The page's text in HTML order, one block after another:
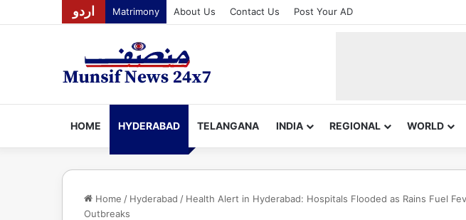
اردو Matrimony About Us Contact Us Post Your AD
HOME HYDERABAD TELANGANA INDIA REGIONAL WORLD
Home / Hyderabad / Health Alert in Hyderabad: Hospitals Flooded as Rains Fuel
Outbreaks